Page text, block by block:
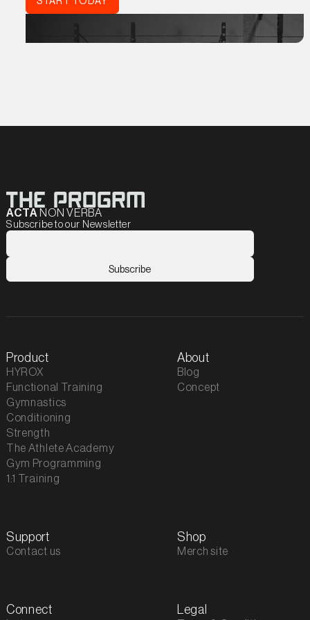
ACTA NON VERBA
Subscribe to our Newsletter
Product
HYROX
Functional Training
Gymnastics
Conditioning
Strength
The Athlete Academy
Gym Programming
1:1 Training
About
Blog
Concept
Support
Contact us
Shop
Merch site
Connect Legal